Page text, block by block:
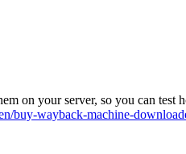
on your server, so you can test
buy-wayback-machine-